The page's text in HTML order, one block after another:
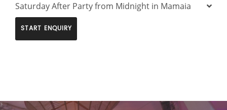
Saturday After Party from Midnight in Mamaia
START ENQUIRY
>